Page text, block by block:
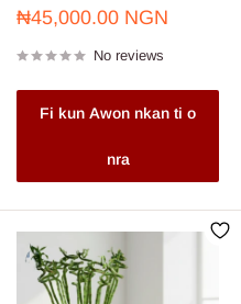
Sale
₦45,000.00 NGN
No reviews
Fi kun Awon nkan ti o
nra